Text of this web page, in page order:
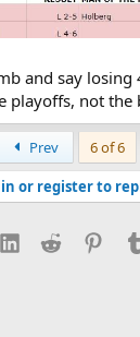
and say losing
playoffs, not the
Prev
6 of 6
or register to
LinkedInReddit